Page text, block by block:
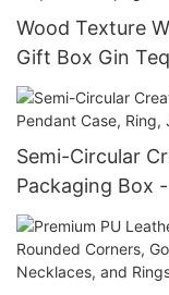
Wood Texture
Gift Box Gin
Treasure
Semi-Circular
Packaging Box
Box, Necklace